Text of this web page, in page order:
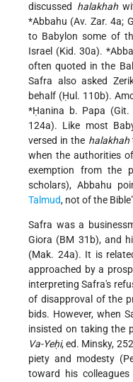
discussed halakhah
*Abbahu (Av. Zar. 4a;
to Babylon some of
Israel (Kid. 30a).
often quoted in the
Safra also asked
behalf (Ḥul. 110b).
*Ḥanina b. Papa
124a). Like most
versed in the halakhah
when the authorities
exemption from the
scholars), Abbahu
Talmud, not of the
Safra was a
Giora (BM 31b), and
(Mak. 24a). It is
approached by a
interpreting Safra's
of disapproval of the
bids. However, when
insisted on taking the
Va-Yeḥi, ed. Minsky,
piety and modesty
toward his